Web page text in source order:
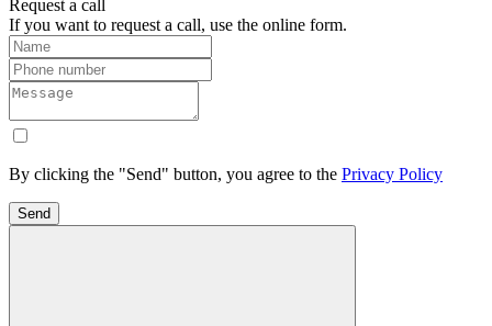
Request a call
If you want to request a call, use the online form.
By clicking the "Send" button, you agree to the Privacy Policy
Send